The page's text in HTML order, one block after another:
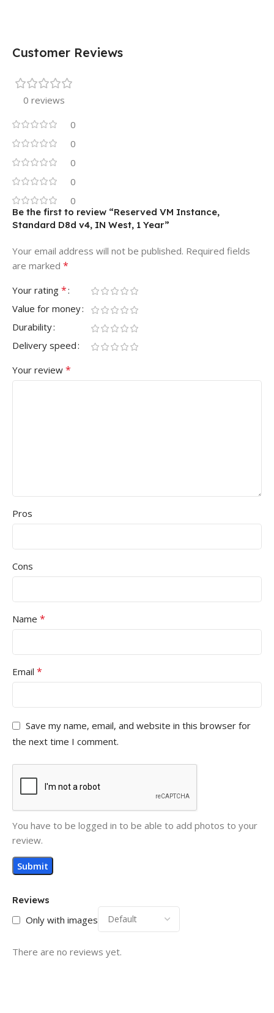
Customer Reviews
0 reviews
0
0
0
0
0
Reviews
Only with images
There are no reviews yet.
Be the first to review “Reserved VM Instance,
Standard D8d v4, IN West, 1 Year”
Your email address will not be published. Required fields
are marked *
Your rating *
Value for money
Durability
Delivery speed
Your review *
Pros
Cons
Name *
Email *
Save my name, email, and website in this browser for
the next time I comment.
You have to be logged in to be able to add photos to your
review.